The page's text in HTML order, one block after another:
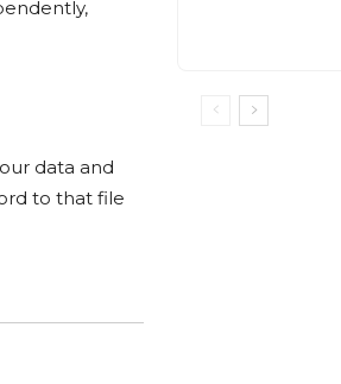
data and
to that file